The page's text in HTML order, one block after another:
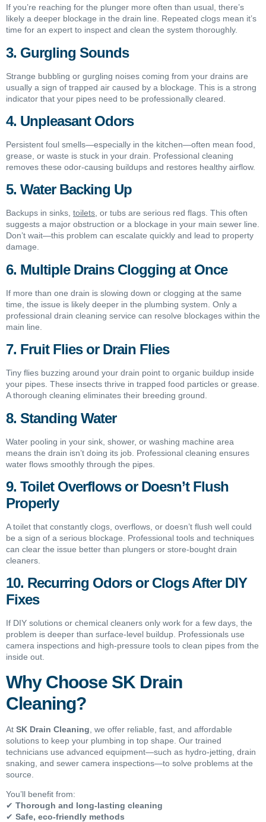
If you’re reaching for the plunger more often than usual, there’s
likely a deeper blockage in the drain line. Repeated clogs mean it’s
time for an expert to inspect and clean the system thoroughly.
3. Gurgling Sounds
Strange bubbling or gurgling noises coming from your drains are
usually a sign of trapped air caused by a blockage. This is a strong
indicator that your pipes need to be professionally cleared.
4. Unpleasant Odors
Persistent foul smells—especially in the kitchen—often mean food,
grease, or waste is stuck in your drain. Professional cleaning
removes these odor-causing buildups and restores healthy airflow.
5. Water Backing Up
Backups in sinks, toilets, or tubs are serious red flags. This often
suggests a major obstruction or a blockage in your main sewer line.
Don’t wait—this problem can escalate quickly and lead to property
damage.
6. Multiple Drains Clogging at Once
If more than one drain is slowing down or clogging at the same
time, the issue is likely deeper in the plumbing system. Only a
professional drain cleaning service can resolve blockages within the
main line.
7. Fruit Flies or Drain Flies
Tiny flies buzzing around your drain point to organic buildup inside
your pipes. These insects thrive in trapped food particles or grease.
A thorough cleaning eliminates their breeding ground.
8. Standing Water
Water pooling in your sink, shower, or washing machine area
means the drain isn’t doing its job. Professional cleaning ensures
water flows smoothly through the pipes.
9. Toilet Overflows or Doesn’t Flush
Properly
A toilet that constantly clogs, overflows, or doesn’t flush well could
be a sign of a serious blockage. Professional tools and techniques
can clear the issue better than plungers or store-bought drain
cleaners.
10. Recurring Odors or Clogs After DIY
Fixes
If DIY solutions or chemical cleaners only work for a few days, the
problem is deeper than surface-level buildup. Professionals use
camera inspections and high-pressure tools to clean pipes from the
inside out.
Why Choose SK Drain
Cleaning?
At SK Drain Cleaning , we offer reliable, fast, and affordable
solutions to keep your plumbing in top shape. Our trained
technicians use advanced equipment—such as hydro-jetting, drain
snaking, and sewer camera inspections—to solve problems at the
source.
You’ll benefit from:
✔ Thorough and long-lasting cleaning
✔ Safe, eco-friendly methods